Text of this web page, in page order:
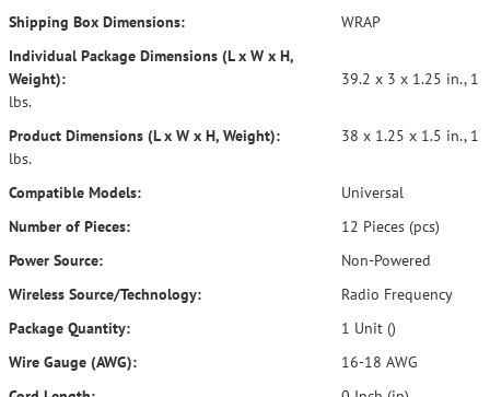
Shipping Box Dimensions:
WRAP
Individual Package Dimensions (L x W x H,
Weight):
39.2 x 3 x 1.25 in., 1
lbs.
Product Dimensions (L x W x H, Weight):
38 x 1.25 x 1.5 in., 1
lbs.
Compatible Models:
Universal
Number of Pieces:
12 Pieces (pcs)
Power Source:
Non-Powered
Wireless Source/Technology:
Radio Frequency
Package Quantity:
1 Unit ()
Wire Gauge (AWG):
16-18 AWG